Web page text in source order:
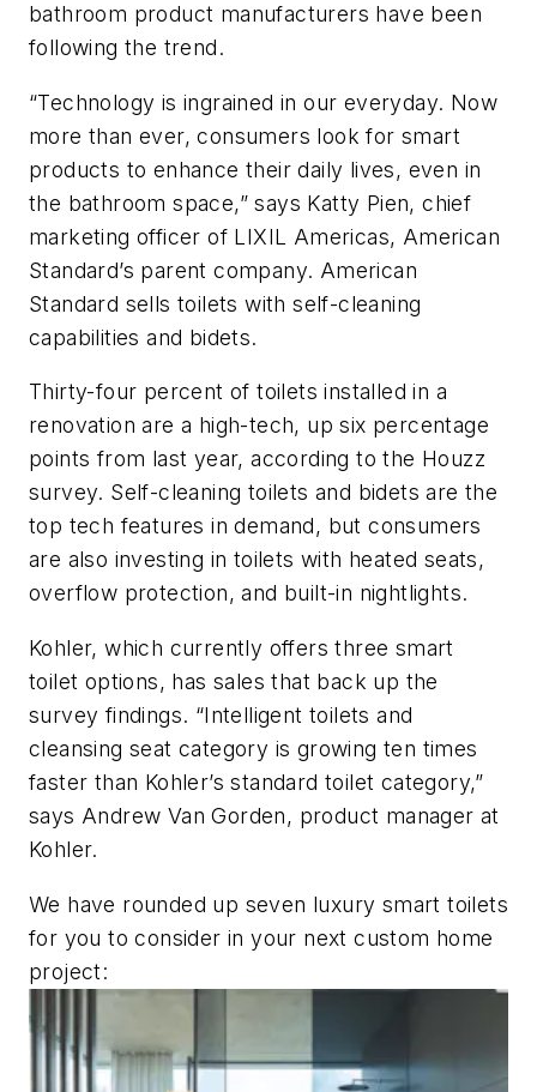
bathroom product manufacturers have been
following the trend.
“Technology is ingrained in our everyday. Now
more than ever, consumers look for smart
products to enhance their daily lives, even in
the bathroom space,” says Katty Pien, chief
marketing officer of LIXIL Americas, American
Standard’s parent company. American
Standard sells toilets with self-cleaning
capabilities and bidets.
Thirty-four percent of toilets installed in a
renovation are a high-tech, up six percentage
points from last year, according to the Houzz
survey. Self-cleaning toilets and bidets are the
top tech features in demand, but consumers
are also investing in toilets with heated seats,
overflow protection, and built-in nightlights.
Kohler, which currently offers three smart
toilet options, has sales that back up the
survey findings. “Intelligent toilets and
cleansing seat category is growing ten times
faster than Kohler’s standard toilet category,”
says Andrew Van Gorden, product manager at
Kohler.
We have rounded up seven luxury smart toilets
for you to consider in your next custom home
project: